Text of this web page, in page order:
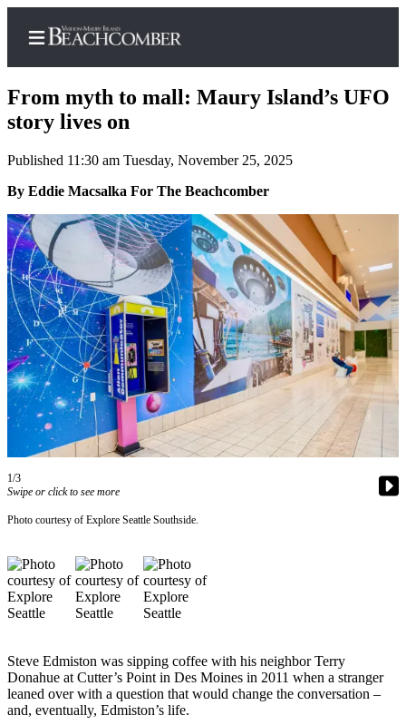
Home
Search
Newsletters
Subscriber
Center
Subscribe
My
Account
Frequently
Asked
Questions
Hold
Contact
Subscriber
Center
News
Weather
From myth to mall: Maury Island’s UFO
story lives on
Published 11:30 am Tuesday, November 25, 2025
By Eddie Macsalka For The Beachcomber
1/3
Swipe or click to see more
Photo courtesy of Explore Seattle Southside.
Steve Edmiston was sipping coffee with his neighbor Terry
Donahue at Cutter’s Point in Des Moines in 2011 when a stranger
leaned over with a question that would change the conversation –
and, eventually, Edmiston’s life.